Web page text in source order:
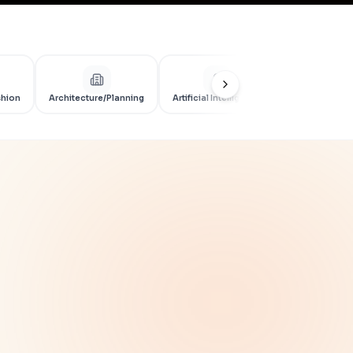
Architecture/Planning Artificial Intelligence